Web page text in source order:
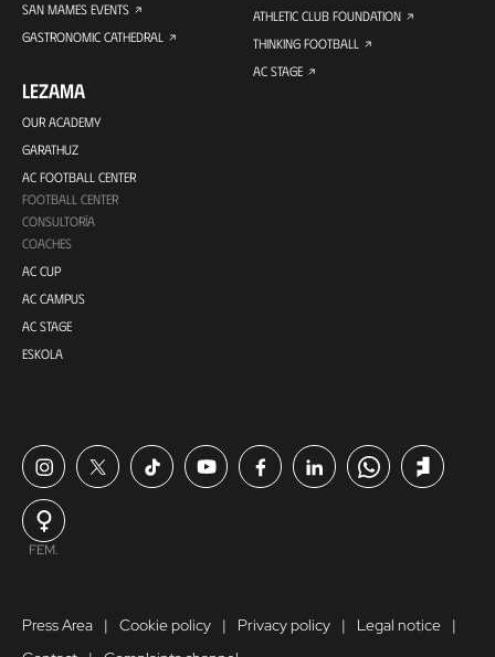
SAN MAMES EVENTS
GASTRONOMIC CATHEDRAL
LEZAMA
OUR ACADEMY
GARATHUZ
AC FOOTBALL CENTER
FOOTBALL CENTER
CONSULTORÍA
COACHES
AC CUP
AC CAMPUS
AC STAGE
ESKOLA
ATHLETIC CLUB FOUNDATION
THINKING FOOTBALL
AC STAGE
FEM.
Press Area Cookie policy Privacy policy
Legal notice